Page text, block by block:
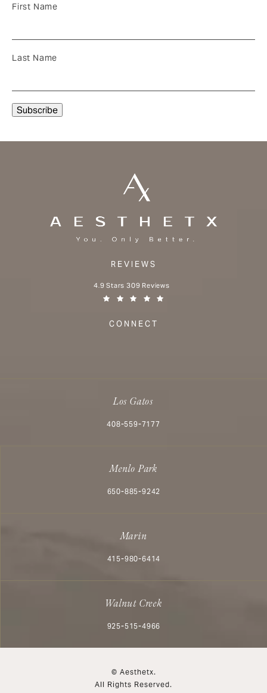
First Name
Last Name
REVIEWS
Aesthetx reviews:
4.9 Stars 309 Reviews
CONNECT
Los Gatos
Call Aesthetx on the phone at
408-559-7177
Menlo Park
Call Aesthetx on the phone at
650-885-9242
Marin
Call Aesthetx on the phone at
415-980-6414
Walnut Creek
Call Aesthetx on the phone at
925-515-4966
© Aesthetx.
All Rights Reserved.